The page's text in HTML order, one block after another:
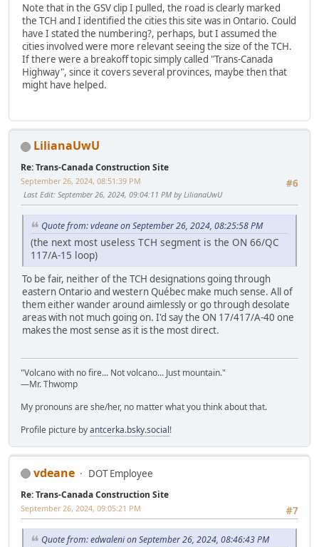
Note that in the GSV clip I pulled, the road is clearly marked
the TCH and I identified the cities this site was in Ontario. Could
have I stated the numbering?, perhaps, but I assumed the
cities involved were more relevant seeing the size of the TCH.
If there were a breakoff topic simply called "Trans-Canada
Highway", since it covers several provinces, maybe then that
might have helped.
LilianaUwU
Re: Trans-Canada Construction Site
#6
September 26, 2024, 08:51:39 PM
Last Edit: September 26, 2024, 09:04:11 PM by LilianaUwU
Quote from: vdeane on September 26, 2024, 08:25:58 PM
(the next most useless TCH segment is the ON 66/QC
117/A-15 loop)
To be fair, neither of the TCH designations going through
eastern Ontario and western Québec make much sense. All of
them either wander around aimlessly or go through desolate
areas with not much going on. I'd say the ON 17/417/A-40 one
makes the most sense as it is the most direct.
"Volcano with no fire... Not volcano... Just mountain."
—Mr. Thwomp
My pronouns are she/her, no matter what you think about that.
Profile picture byantcerka.bsky.social!
vdeane DOT Employee
Re: Trans-Canada Construction Site
#7
September 26, 2024, 09:05:21 PM
Quote from: edwaleni on September 26, 2024, 08:46:43 PM